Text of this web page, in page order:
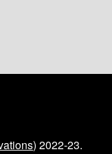
) 2022-23.